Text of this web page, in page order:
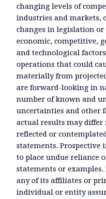
changing levels of
industries and markets,
changes in legislation
economic, competitive,
and technological
operations that could
materially from
are forward-looking in
number of known and
uncertainties and other
actual results may
reflected or
statements. Prospective
to place undue reliance
statements or examples.
any of its affiliates or
individual or entity